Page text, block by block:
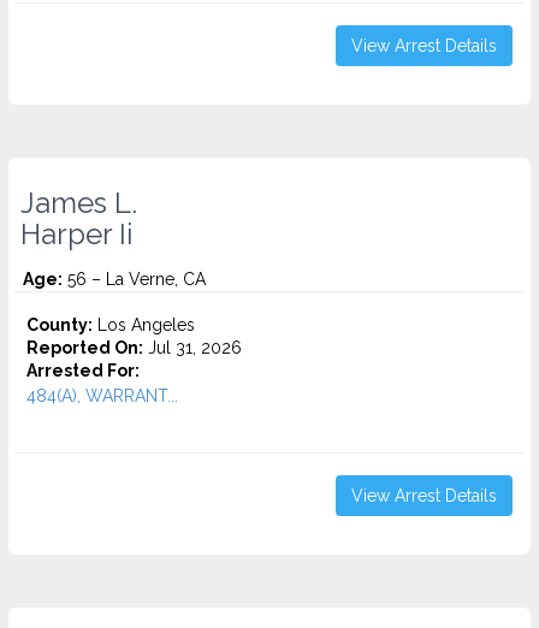
View Arrest Details
James L.
Harper Ii
Age: 56 – La Verne, CA
County: Los Angeles
Reported On: Jul 31, 2026
Arrested For:
484(A), WARRANT...
View Arrest Details